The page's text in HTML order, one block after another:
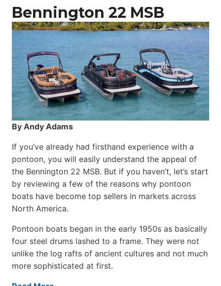
Bennington 22 MSB
By Andy Adams
If you’ve already had firsthand experience with a
pontoon, you will easily understand the appeal of
the Bennington 22 MSB. But if you haven’t, let’s start
by reviewing a few of the reasons why pontoon
boats have become top sellers in markets across
North America.
Pontoon boats began in the early 1950s as basically
four steel drums lashed to a frame. They were not
unlike the log rafts of ancient cultures and not much
more sophisticated at first.